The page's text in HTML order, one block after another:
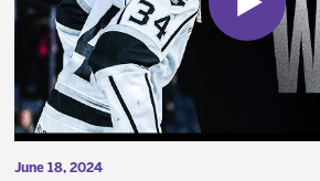
June 18, 2024